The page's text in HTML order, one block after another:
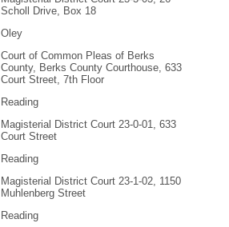
Scholl Drive, Box 18
Oley
Court of Common Pleas of Berks
County, Berks County Courthouse, 633
Court Street, 7th Floor
Reading
Magisterial District Court 23-0-01, 633
Court Street
Reading
Magisterial District Court 23-1-02, 1150
Muhlenberg Street
Reading